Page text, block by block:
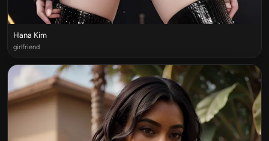
Hana Kim
girlfriend